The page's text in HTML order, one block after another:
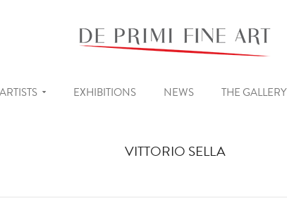
ARTISTS EXHIBITIONS NEWS THE GALLERY
VITTORIO SELLA